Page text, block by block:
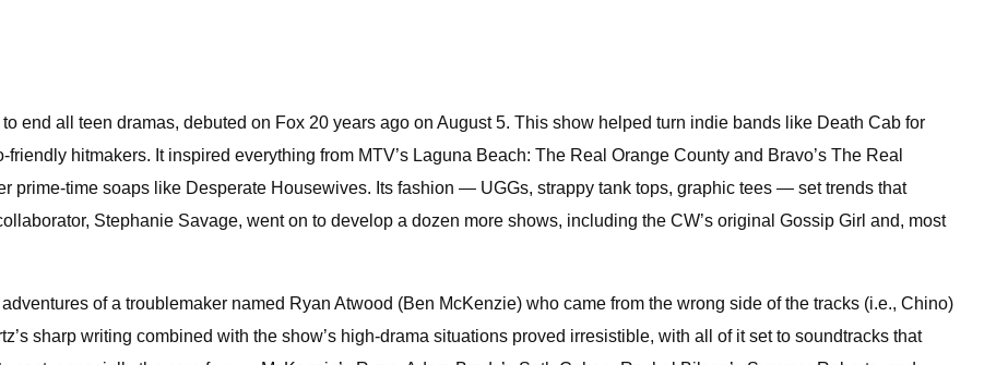
to end all teen dramas, debuted on Fox 20 years ago on August 5. This show helped turn indie bands like Death Cab for
hitmakers. It inspired everything from MTV’s Laguna Beach: The Real Orange County and Bravo’s The Real
prime-time soaps like Desperate Housewives. Its fashion — UGGs, strappy tank tops, graphic tees — set trends that
Stephanie Savage, went on to develop a dozen more shows, including the CW’s original Gossip Girl and, most
of a troublemaker named Ryan Atwood (Ben McKenzie) who came from the wrong side of the tracks (i.e., Chino)
sharp writing combined with the show’s high-drama situations proved irresistible, with all of it set to soundtracks that